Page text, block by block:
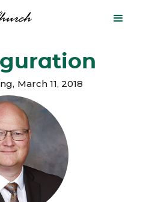
, March 11, 2018